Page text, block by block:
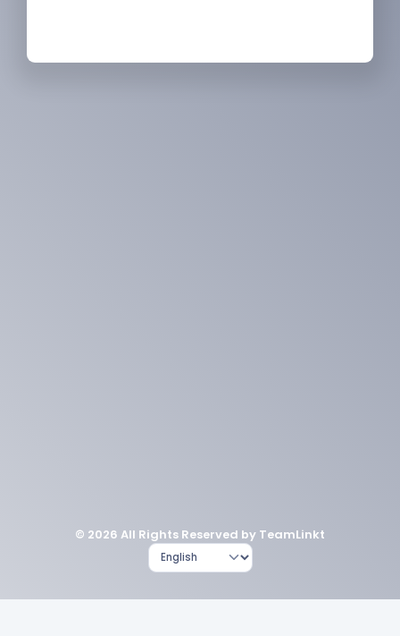
© 2026 All Rights Reserved by TeamLinkt